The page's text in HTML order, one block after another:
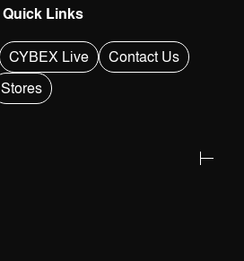
Quick Links
CYBEX Live
Contact Us
Stores